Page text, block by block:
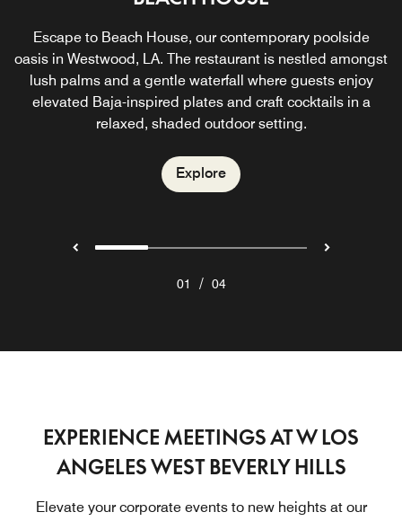
Escape to Beach House, our contemporary poolside
oasis in Westwood, LA. The restaurant is nestled amongst
lush palms and a gentle waterfall where guests enjoy
elevated Baja-inspired plates and craft cocktails in a
relaxed, shaded outdoor setting.
Explore
Start your day with a vibrant California breakfast or linger
into the evening with a modern American culinary
experience. Savor signature flavors and premium hand-
crafted cocktails in this stylish bar and restaurant in
Beverly Hills.
Explore
Experience Los Angeles-inspired culinary bliss without
wandering far from the comfort of your own sweet retreat.
Explore
01 / 04
EXPERIENCE MEETINGS AT W LOS
ANGELES WEST BEVERLY HILLS
Elevate your corporate events to new heights at our